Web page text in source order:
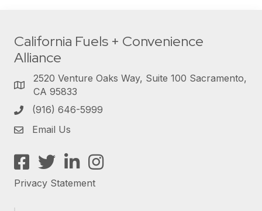
California Fuels + Convenience
Alliance
2520 Venture Oaks Way, Suite 100 Sacramento,
CA 95833
(916) 646-5999
Email Us
Facebook
TwitterLinkedInInstagram
Privacy Statement